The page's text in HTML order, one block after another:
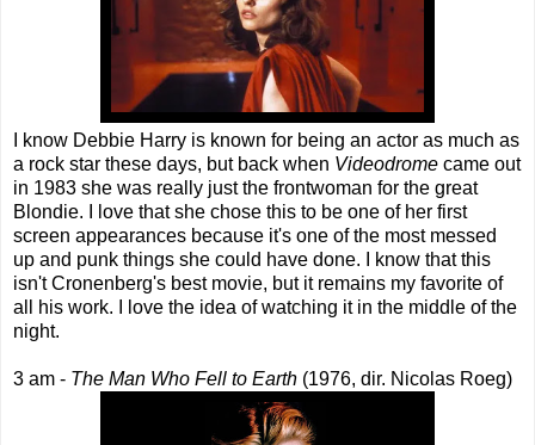
I know Debbie Harry is known for being an actor as much as
a rock star these days, but back when Videodrome came out
in 1983 she was really just the frontwoman for the great
Blondie. I love that she chose this to be one of her first
screen appearances because it's one of the most messed
up and punk things she could have done. I know that this
isn't Cronenberg's best movie, but it remains my favorite of
all his work. I love the idea of watching it in the middle of the
night.
3 am - The Man Who Fell to Earth (1976, dir. Nicolas Roeg)